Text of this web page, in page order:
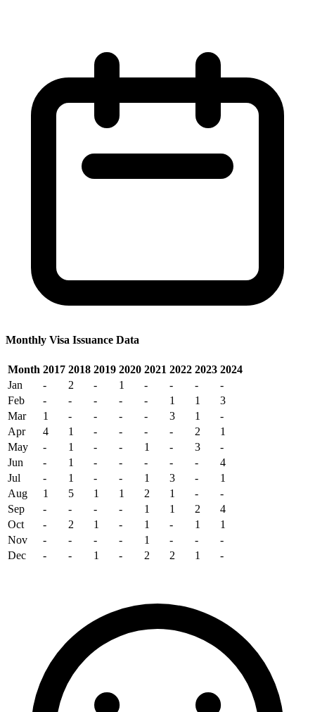
Monthly Visa Issuance Data
Month 2017 2018 2019 2020 2021 2022 2023 2024
Jan
- 2 - 1 - - -
-
Feb
- - - - - 1 1
3
Mar
1 - - - - 3 1
-
Apr
4 1 - - - - 2
1
May
- 1 - - 1 - 3
-
Jun
- 1 - - - - -
4
Jul
- 1 - - 1 3 -
1
Aug
1 5 1 1 2 1 -
-
Sep
- - - - 1 1 2
4
Oct
- 2 1 - 1 - 1
1
Nov
- - - - 1 - -
-
Dec
- - 1 - 2 2 1 -